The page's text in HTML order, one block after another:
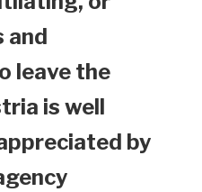
and
leave the
is well
by